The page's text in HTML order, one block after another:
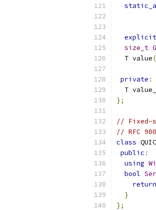
explicit
size_t
  T value
private :
  T value_
};
// Fixed-
// RFC
class
public :
using
bool
return
}
};